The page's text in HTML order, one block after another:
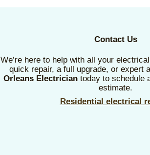
Contact Us
We’re here to help with all your
quick repair, a full upgrade, or expert
Orleans Electrician today to schedule
estimate.
Residential electrical